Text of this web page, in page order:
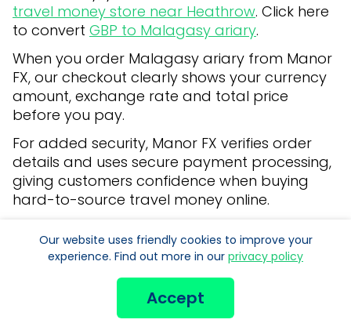
travel money store near Heathrow. Click here
to convert GBP to Malagasy ariary.
When you order Malagasy ariary from Manor
FX, our checkout clearly shows your currency
amount, exchange rate and total price
before you pay.
For added security, Manor FX verifies order
details and uses secure payment processing,
giving customers confidence when buying
hard-to-source travel money online.
for travel money. We do not offer
international money transfer services, travel
money cards or banking products.
Our website uses friendly cookies to improve your
experience. Find out more in our privacy policy
Accept